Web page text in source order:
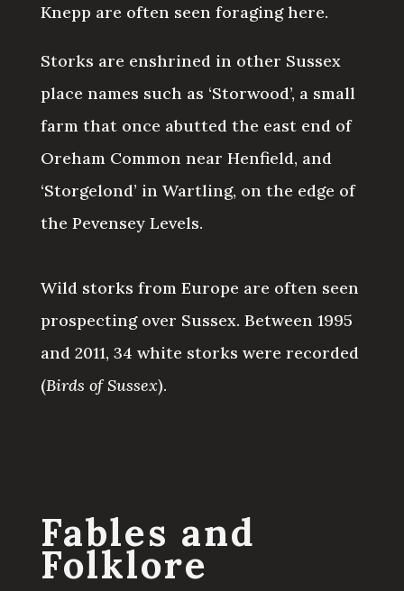
Knepp are often seen foraging here.
Storks are enshrined in other Sussex
place names such as ‘Storwood’, a small
farm that once abutted the east end of
Oreham Common near Henfield, and
‘Storgelond’ in Wartling, on the edge of
the Pevensey Levels.
Wild storks from Europe are often seen
prospecting over Sussex. Between 1995
and 2011, 34 white storks were recorded
(Birds of Sussex).
Fables and
Folklore